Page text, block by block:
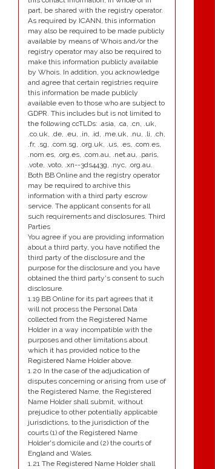
part, be shared with the registry operator.
As required by ICANN, this information
may also be required to be made publicly
available by means of Whois and/or the
registry operator may also be required to
make this information publicly available
by Whois. In addition, you acknowledge
and agree that certain registries require
this information be made publicly
available even to those who are subject to
GDPR. This includes but is not limited to
the following ccTLDs: .asia, .ca, .cn, .uk,
.co.uk, .de, .eu, .in, .id, .me.uk, .nu, .li, .ch,
.fr, .sg, .com.sg, .org.uk, .us, .es, .com.es,
.nom.es, .org.es, .com.au, .net.au, .paris,
.vote, .voto, .xn--3ds443g, .nyc, .org.au.
Both BB Online and the registry operator
may be required to archive this
information with a third party escrow
service. The applicant consents for all
such requirements and disclosures. Third
Parties
You agree if you are providing information
about a third party, you have notified the
third party of the disclosure and the
purpose for the disclosure and you have
obtained the third party's consent to such
disclosure.
1.19 BB Online for its part agrees that it
will not process the Personal Data
collected from the Registered Name
Holder in a way incompatible with the
purposes and other limitations about
which it has provided notice to the
Registered Name Holder above.
1.20 In the case of the adjudication of
disputes concerning or arising from use of
the Registered Name, the Registered
Name Holder shall submit, without
prejudice to other potentially applicable
jurisdictions, to the jurisdiction of the
courts (1) of the Registered Name
Holder's domicile and (2) the courts of
England and Wales.
1.21 The Registered Name Holder shall